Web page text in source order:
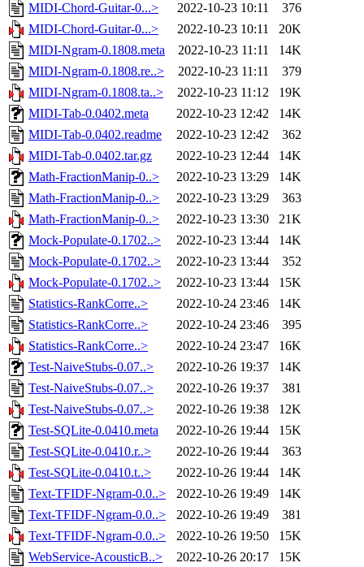
MIDI-Chord-Guitar-0...>
2022-10-23 10:11
376
MIDI-Chord-Guitar-0...>
2022-10-23 10:11
20K
MIDI-Ngram-0.1808.meta
2022-10-23 11:11
14K
MIDI-Ngram-0.1808.re..>
2022-10-23 11:11
379
MIDI-Ngram-0.1808.ta..>
2022-10-23 11:12
19K
MIDI-Tab-0.0402.meta
2022-10-23 12:42
14K
MIDI-Tab-0.0402.readme
2022-10-23 12:42
362
MIDI-Tab-0.0402.tar.gz
2022-10-23 12:44
14K
Math-FractionManip-0..>
2022-10-23 13:29
14K
Math-FractionManip-0..>
2022-10-23 13:29
363
Math-FractionManip-0..>
2022-10-23 13:30
21K
Mock-Populate-0.1702..>
2022-10-23 13:44
14K
Mock-Populate-0.1702..>
2022-10-23 13:44
352
Mock-Populate-0.1702..>
2022-10-23 13:44
15K
Statistics-RankCorre..>
2022-10-24 23:46
14K
Statistics-RankCorre..>
2022-10-24 23:46
395
Statistics-RankCorre..>
2022-10-24 23:47
16K
Test-NaiveStubs-0.07..>
2022-10-26 19:37
14K
Test-NaiveStubs-0.07..>
2022-10-26 19:37
381
Test-NaiveStubs-0.07..>
2022-10-26 19:38
12K
Test-SQLite-0.0410.meta
2022-10-26 19:44
15K
Test-SQLite-0.0410.r..>
2022-10-26 19:44
363
Test-SQLite-0.0410.t..>
2022-10-26 19:44
14K
Text-TFIDF-Ngram-0.0..>
2022-10-26 19:49
14K
Text-TFIDF-Ngram-0.0..>
2022-10-26 19:49
381
Text-TFIDF-Ngram-0.0..>
2022-10-26 19:50
15K
WebService-AcousticB..>
2022-10-26 20:17
15K